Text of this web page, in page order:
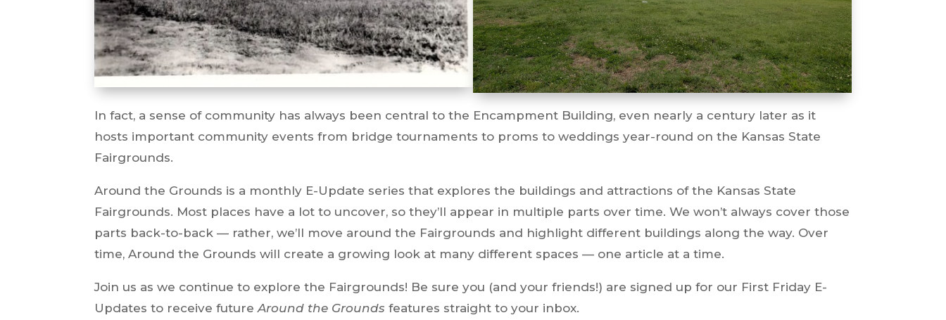
In fact, a sense of community has always been central to the Encampment Building, even nearly a century later as it
hosts important community events from bridge tournaments to proms to weddings year-round on the Kansas State
Fairgrounds.
Around the Grounds is a monthly E-Update series that explores the buildings and attractions of the Kansas State
Fairgrounds. Most places have a lot to uncover, so they’ll appear in multiple parts over time. We won’t always cover those
parts back-to-back — rather, we’ll move around the Fairgrounds and highlight different buildings along the way. Over
time, Around the Grounds will create a growing look at many different spaces — one article at a time.
Join us as we continue to explore the Fairgrounds! Be sure you (and your friends!) are signed up for our First Friday E-
Updates to receive futureAround the Grounds features straight to your inbox.